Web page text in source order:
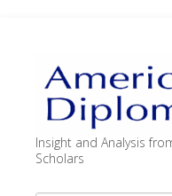
Insight and Analysis
Scholars